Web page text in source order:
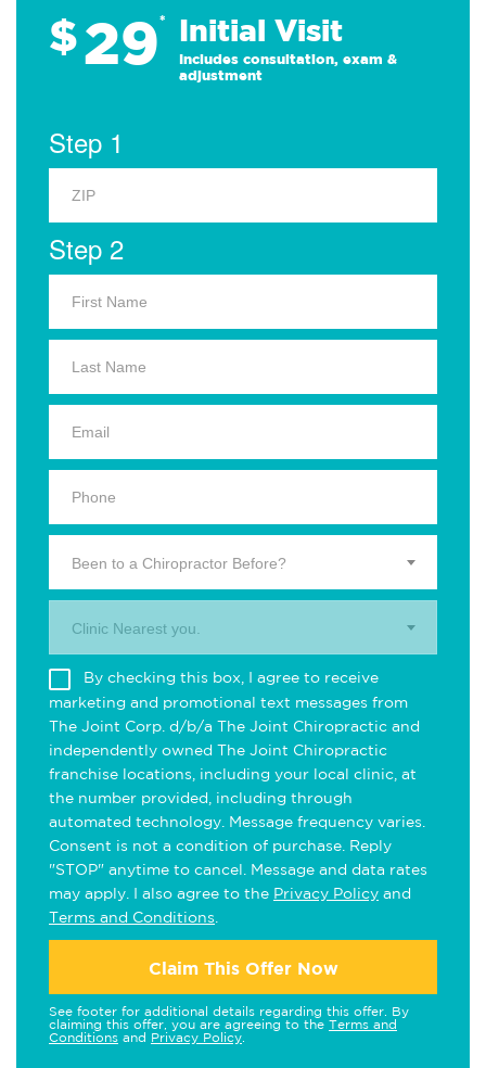
$29* Initial Visit
Includes consultation, exam &
adjustment
Step 1
Step 2
Been to a Chiropractor Before?
Clinic Nearest you.
By checking this box, I agree to receive
marketing and promotional text messages from
The Joint Corp. d/b/a The Joint Chiropractic and
independently owned The Joint Chiropractic
franchise locations, including your local clinic, at
the number provided, including through
automated technology. Message frequency varies.
Consent is not a condition of purchase. Reply
"STOP" anytime to cancel. Message and data rates
may apply. I also agree to the Privacy Policy and
Terms and Conditions
Claim This Offer Now
See footer for additional details regarding this offer. By
claiming this offer, you are agreeing to the Terms and
Conditions and Privacy Policy